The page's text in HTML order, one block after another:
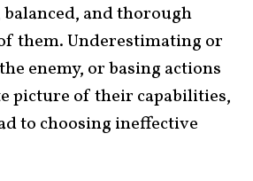
and thorough
them. Underestimating or
enemy, or basing actions
picture of their capabilities,
to choosing ineffective